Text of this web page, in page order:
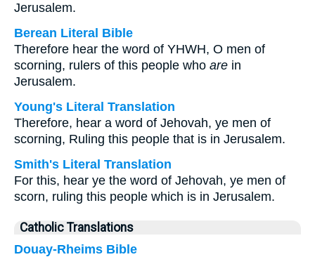
Jerusalem.
Berean Literal Bible
Therefore hear the word of YHWH, O men of
scorning, rulers of this people who are in
Jerusalem.
Young's Literal Translation
Therefore, hear a word of Jehovah, ye men of
scorning, Ruling this people that is in Jerusalem.
Smith's Literal Translation
For this, hear ye the word of Jehovah, ye men of
scorn, ruling this people which is in Jerusalem.
Catholic Translations
Douay-Rheims Bible